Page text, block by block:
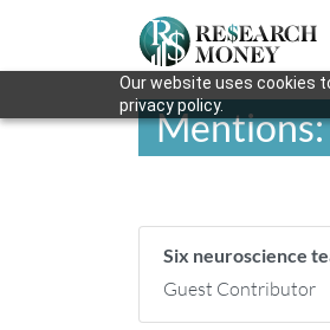
Our website uses cookies
privacy policy.
Mentions:
Six neuroscience
Guest Contributor